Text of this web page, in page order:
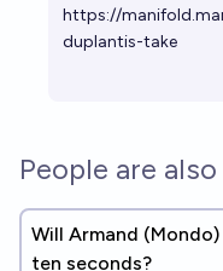
https://
duplantis-take
People are
Will Armand
ten seconds?